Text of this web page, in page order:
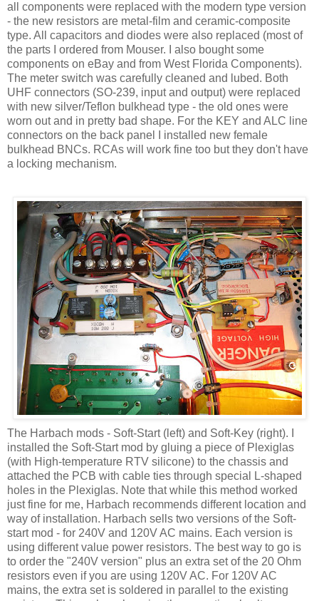
all components were replaced with the modern type version
- the new resistors are metal-film and ceramic-composite
type. All capacitors and diodes were also replaced (most of
the parts I ordered from Mouser. I also bought some
components on eBay and from West Florida Components).
The meter switch was carefully cleaned and lubed. Both
UHF connectors (SO-239, input and output) were replaced
with new silver/Teflon bulkhead type - the old ones were
worn out and in pretty bad shape. For the KEY and ALC line
connectors on the back panel I installed new female
bulkhead BNCs. RCAs will work fine too but they don'thave
a locking mechanism.
The Harbach mods - Soft-Start (left) and Soft-Key (right). I
installed the Soft-Start mod by gluing a piece of Plexiglas
(with High-temperature RTV silicone) to the chassis and
attached the PCB with cable ties through special L-shaped
holes in the Plexiglas. Note that while this method worked
just fine for me, Harbach recommends different location and
way of installation. Harbach sells two versions of the Soft-
start mod - for 240V and 120V AC mains. Each version is
using different value power resistors. The best way to go is
to order the "240V version" plus an extra set of the 20 Ohm
resistors even if you are using 120V AC. For 120V AC
mains, the extra set is soldered in parallel to the existing